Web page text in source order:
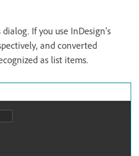
If you use InDesign’s
and converted
as list items.